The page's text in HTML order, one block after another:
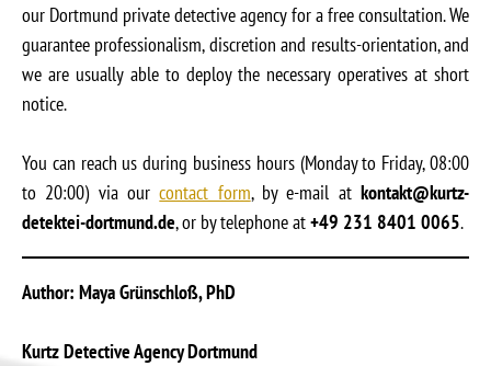
our Dortmund private detective agency for a free consultation. We
guarantee professionalism, discretion and results-orientation, and
we are usually able to deploy the necessary operatives at short
notice.
You can reach us during business hours (Monday to Friday, 08:00
to 20:00) via ourcontact form, by e-mail atkontakt@kurtz-
detektei-dortmund.de, or by telephone at+49 231 8401 0065.
Author: Maya Grünschloß, PhD
Kurtz Detective Agency Dortmund